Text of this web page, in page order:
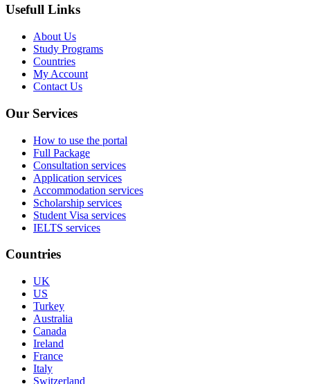
Usefull Links
About Us
Study Programs
Countries
My Account
Contact Us
Our Services
How to use the portal
Full Package
Consultation services
Application services
Accommodation services
Scholarship services
Student Visa services
IELTS services
Countries
UK
US
Turkey
Australia
Canada
Ireland
France
Italy
Switzerland